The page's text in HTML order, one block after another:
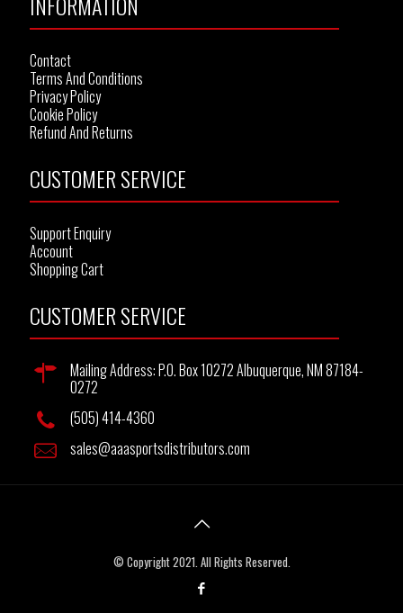
Contact
Terms And Conditions
Privacy Policy
Cookie Policy
Refund And Returns
CUSTOMER SERVICE
Support Enquiry
Account
Shopping Cart
CUSTOMER SERVICE
Mailing Address: P.O. Box 10272 Albuquerque, NM 87184-
0272
(505) 414-4360
sales@aaasportsdistributors.com
© Copyright 2021. All Rights Reserved.